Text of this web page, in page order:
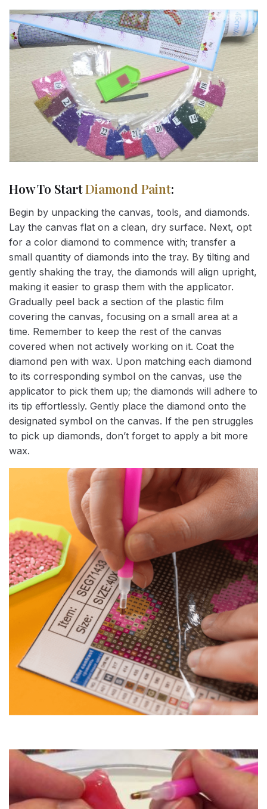
How To StartDiamond Paint:
Begin by unpacking the canvas, tools, and diamonds.
Lay the canvas flat on a clean, dry surface. Next, opt
for a color diamond to commence with; transfer a
small quantity of diamonds into the tray. By tilting and
gently shaking the tray, the diamonds will align upright,
making it easier to grasp them with the applicator.
Gradually peel back a section of the plastic film
covering the canvas, focusing on a small area at a
time. Remember to keep the rest of the canvas
covered when not actively working on it. Coat the
diamond pen with wax. Upon matching each diamond
to its corresponding symbol on the canvas, use the
applicator to pick them up; the diamonds will adhere to
its tip effortlessly. Gently place the diamond onto the
designated symbol on the canvas. If the pen struggles
to pick up diamonds, don’t forget to apply a bit more
wax.